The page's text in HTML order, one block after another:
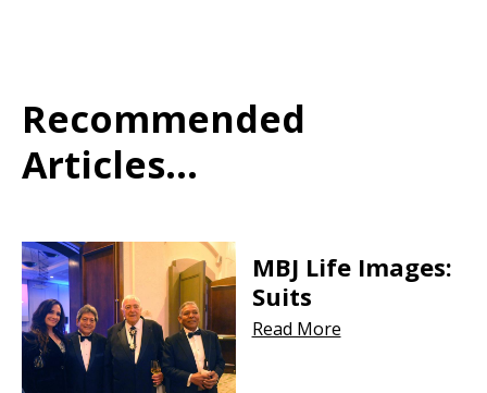
Recommended
Articles...
MBJ Life Images:
Suits
Read More